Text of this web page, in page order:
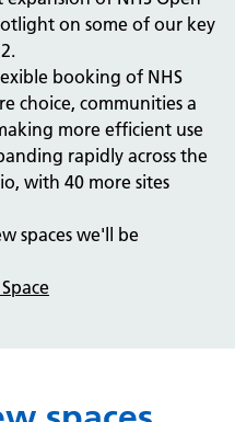
on some of our key
booking of NHS
choice, communities a
more efficient use
rapidly across the
with 40 more sites
spaces we'll be